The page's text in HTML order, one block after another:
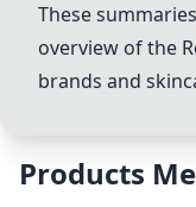
These
overview of the
brands and
Products